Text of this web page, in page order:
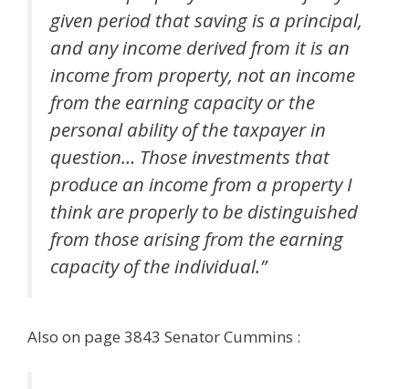
given period that saving is a principal,
and any income derived from it is an
income from property, not an income
from the earning capacity or the
personal ability of the taxpayer in
question… Those investments that
produce an income from a property I
think are properly to be distinguished
from those arising from the earning
capacity of the individual.”
Also on page 3843 Senator Cummins :